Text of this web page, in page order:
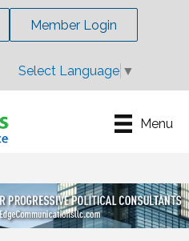
Member Login
Select Language ▼
Menu